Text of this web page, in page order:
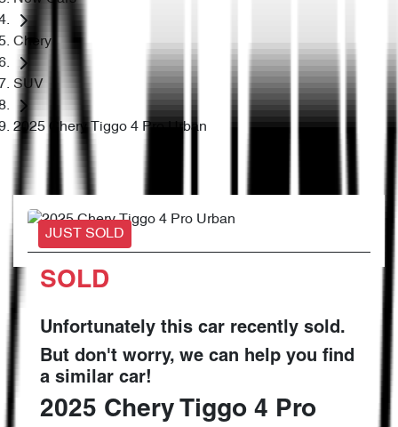
Chery
SUV
2025 Chery Tiggo 4 Pro Urban
JUST SOLD
SOLD
Unfortunately this car recently sold.
But don't worry, we can help you find
a similar car!
2025 Chery Tiggo 4 Pro